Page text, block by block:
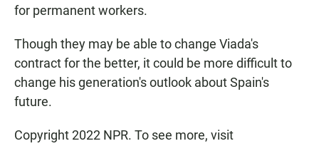
for permanent workers.
Though they may be able to change Viada's
contract for the better, it could be more difficult to
change his generation's outlook about Spain's
future.
Copyright 2022 NPR. To see more, visit